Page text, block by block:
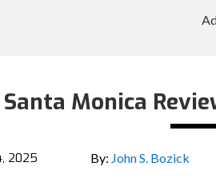
Monica
2025 By: John S. Bozick